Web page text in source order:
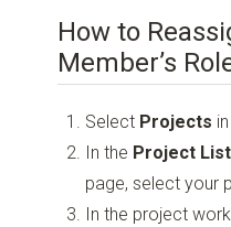
How to
Member’s
Select Projects
In the Project
page, select your
In the project